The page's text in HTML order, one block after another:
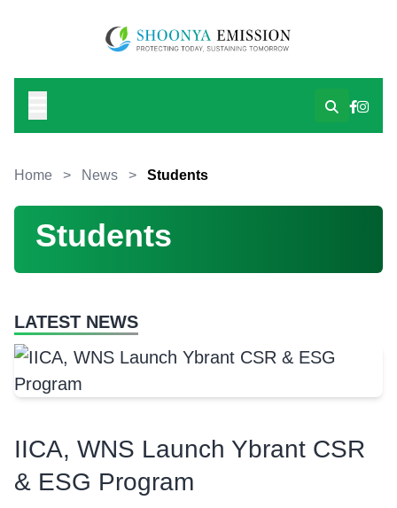
Home > News > Students
Students
LATEST NEWS
IICA, WNS Launch Ybrant CSR
& ESG Program